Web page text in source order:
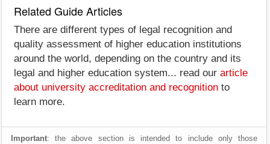
Related Guide Articles
There are different types of legal recognition and
quality assessment of higher education institutions
around the world, depending on the country and its
legal and higher education system... read our article
about university accreditation and recognition to
learn more.
Important: the above section is intended to include only those